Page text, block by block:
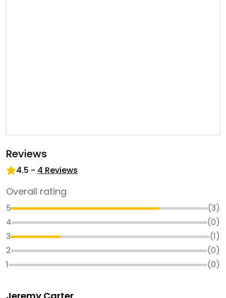
Reviews
4.5 - 4 Reviews
Overall rating
5 (3)
4
(0)
3
(1)
2
(0)
1
(0)